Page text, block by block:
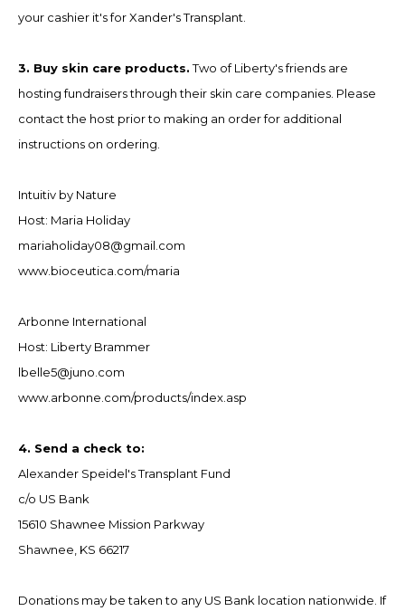
your cashier it's for Xander's Transplant.
3. Buy skin care products.Two of Liberty's friends are
hosting fundraisers through their skin care companies. Please
contact the host prior to making an order for additional
instructions on ordering.
Intuitiv by Nature
Host: Maria Holiday
mariaholiday08@gmail.com
www.bioceutica.com/maria
Arbonne International
Host: Liberty Brammer
lbelle5@juno.com
www.arbonne.com/products/index.asp
4. Send a check to:
Alexander Speidel's Transplant Fund
c/o US Bank
15610 Shawnee Mission Parkway
Shawnee, KS 66217
Donations may be taken to any US Bank location nationwide. If